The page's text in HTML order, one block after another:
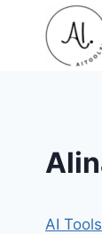
content
AI Tools